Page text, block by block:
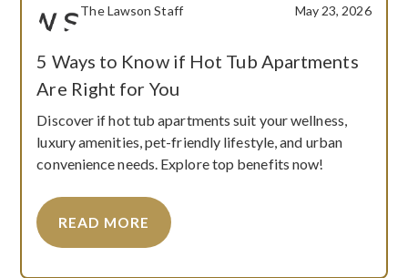
The Lawson Staff May 23, 2026
5 Ways to Know if Hot Tub Apartments
Are Right for You
Discover if hot tub apartments suit your wellness,
luxury amenities, pet-friendly lifestyle, and urban
convenience needs. Explore top benefits now!
READ MORE